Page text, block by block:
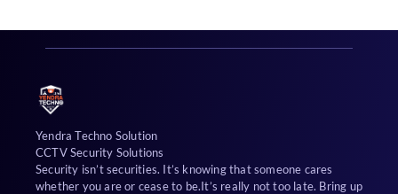
Yendra Techno Solution
CCTV Security Solutions
Security isn’t securities. It’s knowing that someone cares
whether you are or cease to be.It’s really not too late. Bring up